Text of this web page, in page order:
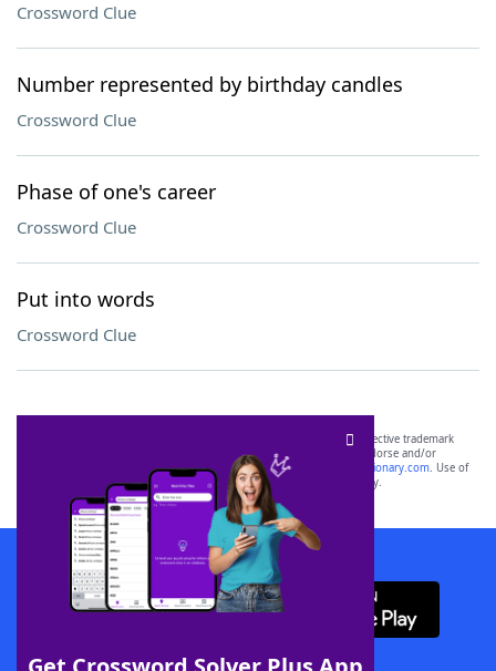
Crossword Clue
Number represented by birthday candles
Crossword Clue
Phase of one's career
Crossword Clue
Put into words
Crossword Clue
SCRABBLE® and WORDS WITH FRIENDS® are the property of their respective trademark
owners. These trademark owners are not affiliated with, and do not endorse and/or
sponsor, LoveToKnow®, its products or its websites, including
yourdictionary.com. Use of
this trademark onyourdictionary.com is for informational purposes only.
Download WordFinder App